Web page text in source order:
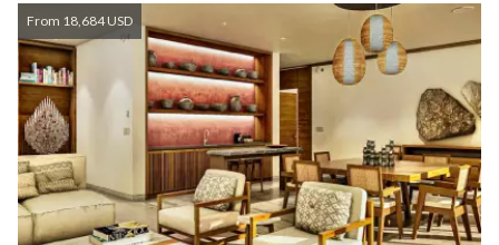
From 18,684 USD